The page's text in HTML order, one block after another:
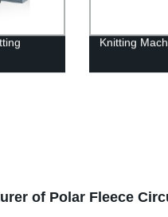
Knitting
of Polar Fleece